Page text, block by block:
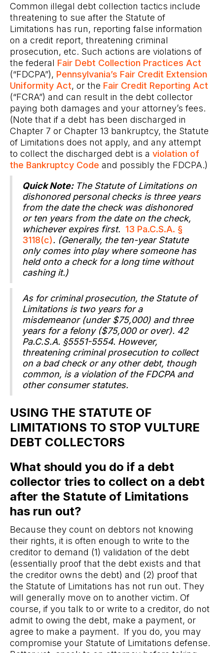
Common illegal debt collection tactics include
threatening to sue after the Statute of
Limitations has run, reporting false information
on a credit report, threatening criminal
prosecution, etc. Such actions are violations of
the federal Fair Debt Collection Practices Act
(“FDCPA”), Pennsylvania’s Fair Credit Extension
Uniformity Act, or the Fair Credit Reporting Act
(“FCRA”) and can result in the debt collector
paying both damages and your attorney’s fees.
(Note that if a debt has been discharged in
Chapter 7 or Chapter 13 bankruptcy, the Statute
of Limitations does not apply, and any attempt
to collect the discharged debt is a violation of
the Bankruptcy Code and possibly the FDCPA.)
Quick Note: The Statute of Limitations on
dishonored personal checks is three years
from the date the check was dishonored
or ten years from the date on the check,
whichever expires first. 13 Pa.C.S.A. §
3118(c). (Generally, the ten-year Statute
only comes into play where someone has
held onto a check for a long time without
cashing it.)
As for criminal prosecution, the Statute of
Limitations is two years for a
misdemeanor (under $75,000) and three
years for a felony ($75,000 or over). 42
Pa.C.S.A. §5551-5554. However,
threatening criminal prosecution to collect
on a bad check or any other debt, though
common, is a violation of the FDCPA and
other consumer statutes.
USING THE STATUTE OF
LIMITATIONS TO STOP VULTURE
DEBT COLLECTORS
What should you do if a debt
collector tries to collect on a debt
after the Statute of Limitations
has run out?
Because they count on debtors not knowing
their rights, it is often enough to write to the
creditor to demand (1) validation of the debt
(essentially proof that the debt exists and that
the creditor owns the debt) and (2) proof that
the Statute of Limitations has not run out. They
will generally move on to another victim. Of
course, if you talk to or write to a creditor, do not
admit to owing the debt, make a payment, or
agree to make a payment. If you do, you may
compromise your Statute of Limitations defense.